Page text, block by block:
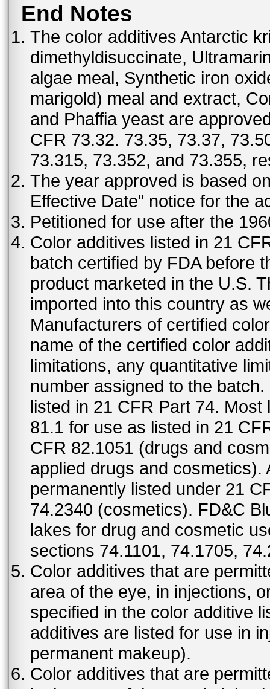
End Notes
The color additives Antarctic
dimethyldisuccinate,
algae meal, Synthetic iron
marigold) meal and extract,
and Phaffia yeast are
CFR 73.32. 73.35, 73.37,
73.315, 73.352, and 73.355,
The year approved is based
Effective Date" notice for the
Petitioned for use after the
Color additives listed in 21
batch certified by FDA before
product marketed in the U.S.
imported into this country as
Manufacturers of certified
name of the certified color
limitations, any quantitative
number assigned to the
listed in 21 CFR Part 74.
81.1 for use as listed in 21
CFR 82.1051 (drugs and
applied drugs and
permanently listed under 21
74.2340 (cosmetics). FD&C
lakes for drug and cosmetic
sections 74.1101, 74.1705,
Color additives that are
area of the eye, in injections,
specified in the color additive
additives are listed for use in
permanent makeup).
Color additives that are